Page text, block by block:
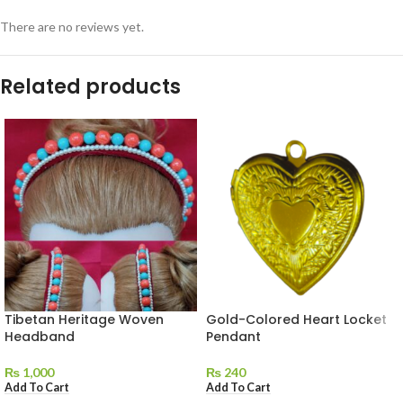
There are no reviews yet.
Related products
Tibetan Heritage Woven
Headband
₨ 1,000
Add To Cart
Gold-Colored Heart Locket
Pendant
₨ 240
Add To Cart